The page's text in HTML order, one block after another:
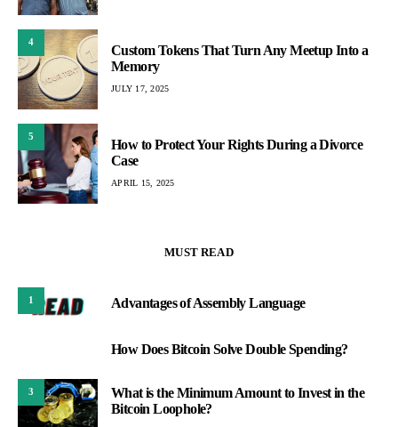
4
Custom Tokens That Turn Any Meetup Into a
Memory
JULY 17, 2025
5
How to Protect Your Rights During a Divorce
Case
APRIL 15, 2025
MUST READ
1 Advantages of Assembly Language
How Does Bitcoin Solve Double Spending?
3
What is the Minimum Amount to Invest in the
Bitcoin Loophole?